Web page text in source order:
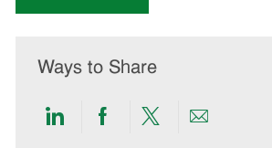
Ways to Share
ShareShareShareShare